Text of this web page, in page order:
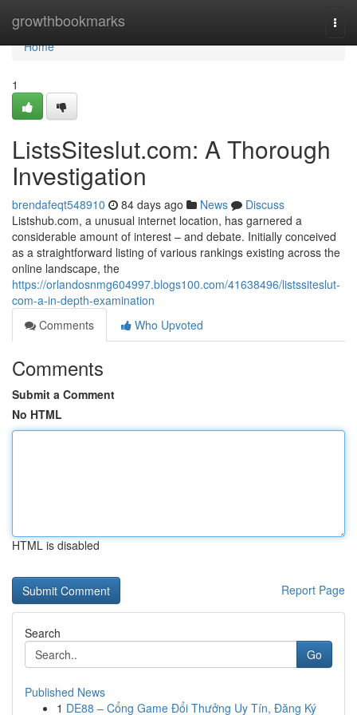
growthbookmarks
Home
Home
1
ListsSiteslut.com: A Thorough
Investigation
brendafeqt548910 84 days ago News
Discuss
Listshub.com, a unusual internet location, has garnered a
considerable amount of interest – and debate. Initially conceived
as a straightforward listing of various rankings existing across the
online landscape, the
https://orlandosnmg604997.blogs100.com/41638496/listssiteslut-
com-a-in-depth-examination
Comments
Who Upvoted
Comments
Submit a Comment
No HTML
HTML is disabled
Report Page
Search
Go
Published News
1 DE88 – Cổng Game Đổi Thưởng Uy Tín, Đăng Ký